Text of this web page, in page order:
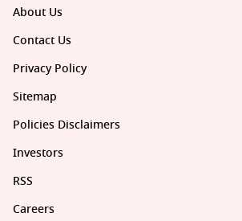
About Us
Contact Us
Privacy Policy
Sitemap
Policies Disclaimers
Investors
RSS
Careers